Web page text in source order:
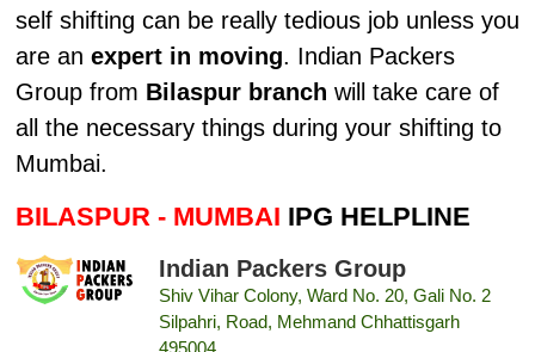
self shifting can be really tedious job unless you
are an expert in moving. Indian Packers
Group from Bilaspur branch will take care of
all the necessary things during your shifting to
Mumbai.
BILASPUR - MUMBAI IPG HELPLINE
Indian Packers Group
Shiv Vihar Colony, Ward No. 20, Gali No. 2
Silpahri, Road, Mehmand Chhattisgarh
495004